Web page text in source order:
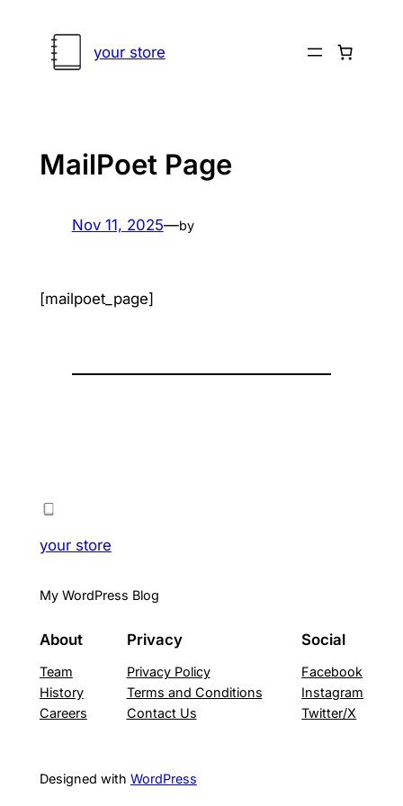
content
your store
MailPoet Page
Nov 11, 2025—by
[mailpoet_page]
your store
My WordPress Blog
About
Team
History
Careers
Privacy
Privacy Policy
Terms and Conditions
Contact Us
Social
Facebook
Instagram
Twitter/X
Designed with WordPress